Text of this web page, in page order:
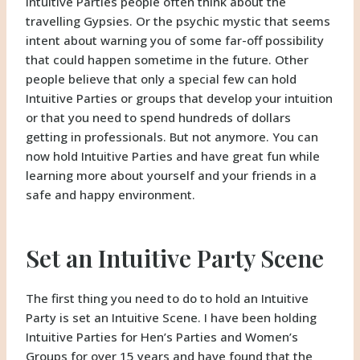
travelling Gypsies. Or the psychic mystic that seems
intent about warning you of some far-off possibility
that could happen sometime in the future. Other
people believe that only a special few can hold
Intuitive Parties or groups that develop your intuition
or that you need to spend hundreds of dollars
getting in professionals. But not anymore. You can
now hold Intuitive Parties and have great fun while
learning more about yourself and your friends in a
safe and happy environment.
Set an Intuitive Party Scene
The first thing you need to do to hold an Intuitive
Party is set an Intuitive Scene. I have been holding
Intuitive Parties for Hen’s Parties and Women’s
Groups for over 15 years and have found that the